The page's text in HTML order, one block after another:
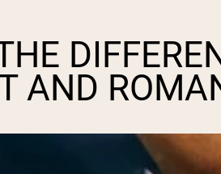
AND